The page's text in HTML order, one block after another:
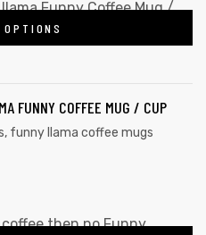
FUNNY COFFEE MUG / CUP
, funny llama coffee mugs